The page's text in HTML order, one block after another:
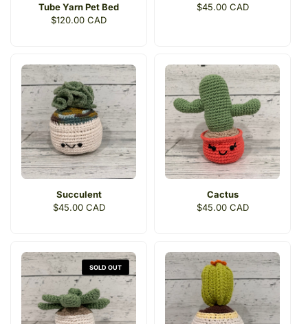
Tube Yarn Pet Bed
Regular
$120.00 CAD
Regular
$45.00 CAD
Succulent
Regular
$45.00 CAD
Cactus
Regular
$45.00 CAD
SOLD OUT